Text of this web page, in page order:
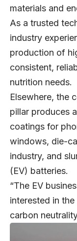
materials and
As a trusted
industry
production of
consistent,
nutrition needs.
Elsewhere, the
pillar produces
coatings for
windows, die-
industry, and
(EV) batteries.
“The EV
interested in
carbon